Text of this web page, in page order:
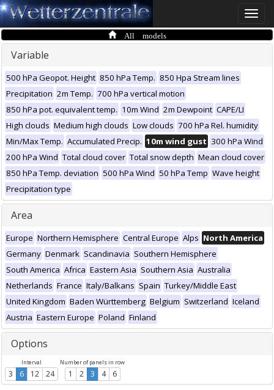
Toggle
All models
Variable
500 hPa Geopot. Height 850 hPa Temp. 850 Hpa Stream lines
Precipitation 2m Temp. 700 hPa vertical motion
850 hPa pot. equivalent temp. 10m Wind 2m Dewpoint CAPE/LI
High clouds Medium high clouds Low clouds 700 hPa Rel. humidity
Min/Max Temp. Accumulated Precip. 10m wind gust 300 hPa Wind
200 hPa Wind Total cloud cover Total snow depth Mean cloud cover
850 hPa Temp. deviation 500 hPa Wind 50 hPa Temp Wave height
Precipitation type
Area
Europe Northern Hemisphere Central Europe Alps North America
Germany Denmark Scandinavia Southern Hemisphere
South America Africa Eastern Asia Southern Asia Australia
Netherlands France Italy/Balkans Spain Turkey/Middle East
United Kingdom Baden Württemberg Belgium Switzerland Iceland
Austria Eastern Europe Poland Finland
Options
Interval
3 6 12 24
Number of panels in row
1 2 3 4 6